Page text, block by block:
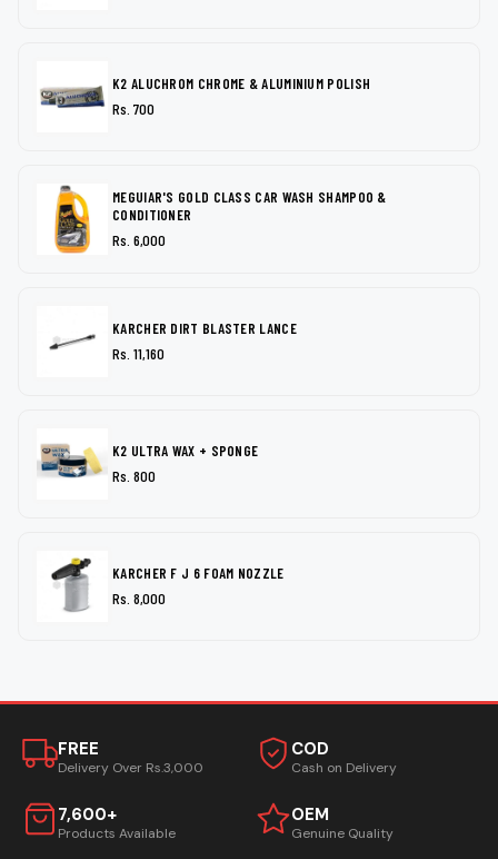
K2 ALUCHROM CHROME & ALUMINIUM POLISH
Rs. 700
MEGUIAR'S GOLD CLASS CAR WASH SHAMPOO &
CONDITIONER
Rs. 6,000
KARCHER DIRT BLASTER LANCE
Rs. 11,160
K2 ULTRA WAX + SPONGE
Rs. 800
KARCHER F J 6 FOAM NOZZLE
Rs. 8,000
FREE
Delivery Over Rs.3,000
COD
Cash on Delivery
7,600+
Products Available
OEM
Genuine Quality